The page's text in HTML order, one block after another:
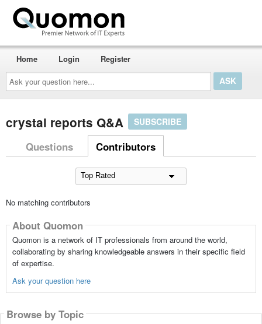
Ask
your
question
here...
Home Login Register
crystal reports Q&A SUBSCRIBE
Questions Contributors
No matching contributors
About Quomon
Quomon is a network of IT professionals from around the world,
collaborating by sharing knowledgeable answers in their specific field
of expertise.
Ask your question here
Browse by Topic